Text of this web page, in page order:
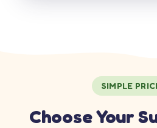
SIMPLE
Choose Your